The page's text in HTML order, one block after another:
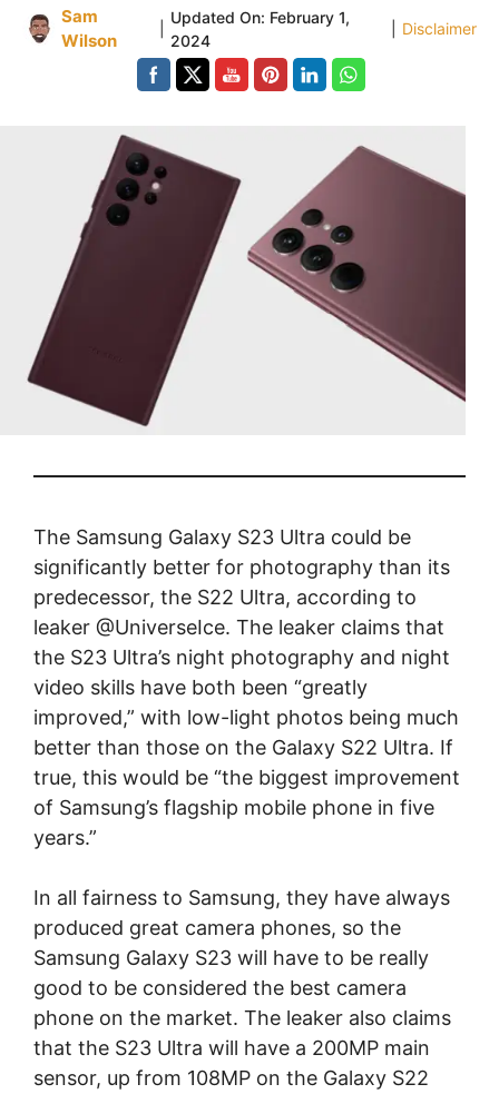
Sam
Wilson
Updated On: February 1,
2024
Disclaimer
The Samsung Galaxy S23 Ultra could be
significantly better for photography than its
predecessor, the S22 Ultra, according to
leaker @UniverseIce. The leaker claims that
the S23 Ultra’s night photography and night
video skills have both been “greatly
improved,” with low-light photos being much
better than those on the Galaxy S22 Ultra. If
true, this would be “the biggest improvement
of Samsung’s flagship mobile phone in five
years.”
In all fairness to Samsung, they have always
produced great camera phones, so the
Samsung Galaxy S23 will have to be really
good to be considered the best camera
phone on the market. The leaker also claims
that the S23 Ultra will have a 200MP main
sensor, up from 108MP on the Galaxy S22